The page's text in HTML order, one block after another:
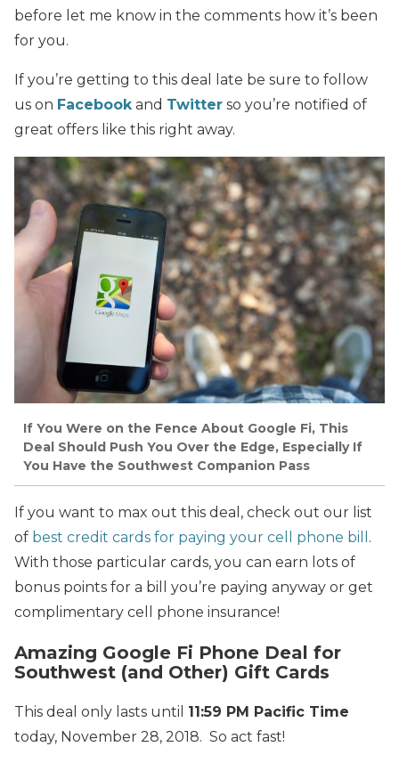
before let me know in the comments how it’s been
for you.
If you’re getting to this deal late be sure to follow
us on Facebook and Twitter so you’re notified of
great offers like this right away.
If You Were on the Fence About Google Fi, This
Deal Should Push You Over the Edge, Especially If
You Have the Southwest Companion Pass
If you want to max out this deal, check out our list
of best credit cards for paying your cell phone bill .
With those particular cards, you can earn lots of
bonus points for a bill you’re paying anyway or get
complimentary cell phone insurance!
Amazing Google Fi Phone Deal for
Southwest (and Other) Gift Cards
This deal only lasts until 11:59 PM Pacific Time
today, November 28, 2018. So act fast!